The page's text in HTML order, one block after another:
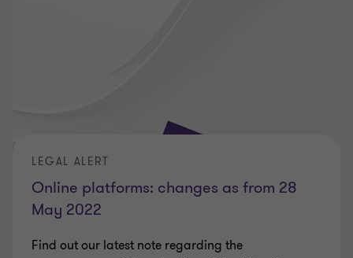
Online platforms: changes as from 28
May 2022
LEGAL ALERT
Find out our latest note regarding the